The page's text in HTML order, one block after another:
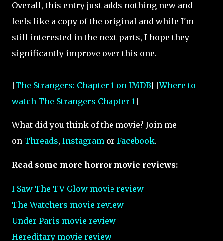
Overall, this entry just adds nothing new and
feels like a copy of the original and while I'm
still interested in the next parts, I hope they
significantly improve over this one.
[The Strangers: Chapter 1 on IMDB] [Where to
watch The Strangers Chapter 1]
What did you think of the movie? Join me
on Threads, Instagram or Facebook.
Read some more horror movie reviews:
I Saw The TV Glow movie review
The Watchers movie review
Under Paris movie review
Hereditary movie review